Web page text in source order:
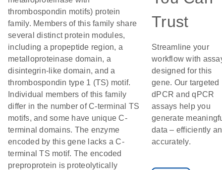
thrombospondin motifs) protein
family. Members of this family share
several distinct protein modules,
including a propeptide region, a
metalloproteinase domain, a
disintegrin-like domain, and a
thrombospondin type 1 (TS) motif.
Individual members of this family
differ in the number of C-terminal TS
motifs, and some have unique C-
terminal domains. The enzyme
encoded by this gene lacks a C-
terminal TS motif. The encoded
preproprotein is proteolytically
Trust
Streamline your
workflow with
designed for this
gene. Our targeted
dPCR and qPCR
assays help you
generate
data – efficiently
accurately.